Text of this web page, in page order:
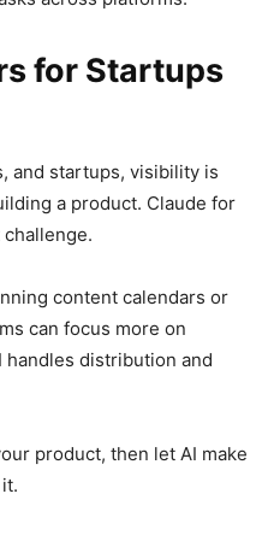
for Startups
and startups, visibility is
a product. Claude for
content calendars or
can focus more on
distribution and
product, then let AI make